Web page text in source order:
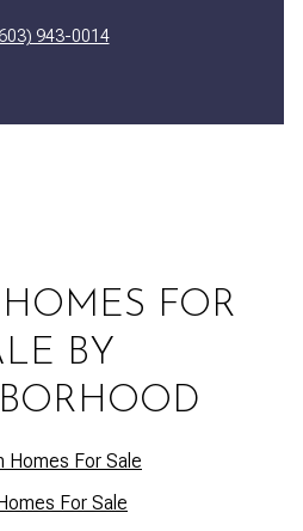
943-0014
FOR
BY
Homes For Sale
For Sale